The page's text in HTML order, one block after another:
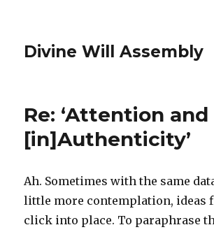
Divine Will Assembly
Re: ‘Attention and
[in]Authenticity’
Ah. Sometimes with the same
little more contemplation, ideas
click into place. To paraphrase